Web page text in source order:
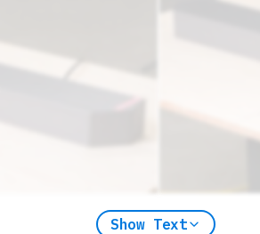
Show Text